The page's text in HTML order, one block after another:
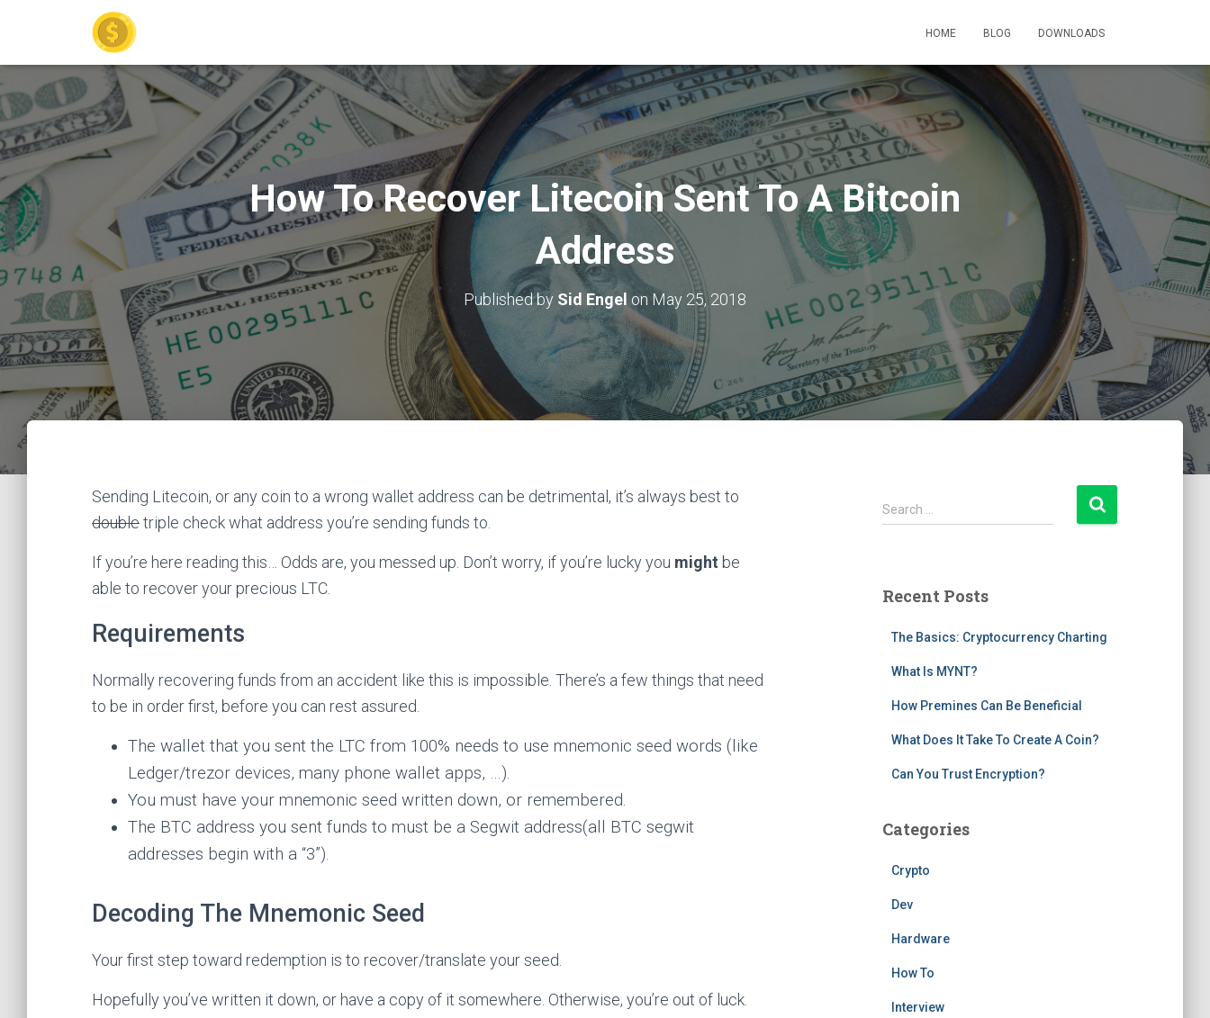
HOME BLOG DOWNLOADS
How To Recover Litecoin Sent To A Bitcoin
Address
Published by Sid Engelon May 25, 2018
Sending Litecoin, or any coin to a wrong wallet address can be detrimental, it’s always best to
doubletriple check what address you’re sending funds to.
If you’re here reading this… Odds are, you messed up. Don’t worry, if you’re lucky you might be
able to recover your precious LTC.
Requirements
Normally recovering funds from an accident like this is impossible. There’s a few things that need
to be in order first, before you can rest assured.
The wallet that you sent the LTC from 100% needs to use mnemonic seed words (like
Ledger/trezor devices, many phone wallet apps, …).
You must have your mnemonic seed written down, or remembered.
The BTC address you sent funds to must be a Segwit address(all BTC segwit
addresses begin with a “3”).
Decoding The Mnemonic Seed
Your first step toward redemption is to recover/translate your seed.
Hopefully you’ve written it down, or have a copy of it somewhere. Otherwise, you’re out of luck.
S
e
h
Search …
Recent Posts
The Basics: Cryptocurrency Charting
What Is MYNT?
How Premines Can Be Beneficial
What Does It Take To Create A Coin?
Can You Trust Encryption?
Categories
Crypto
Dev
Hardware
How To
Interview